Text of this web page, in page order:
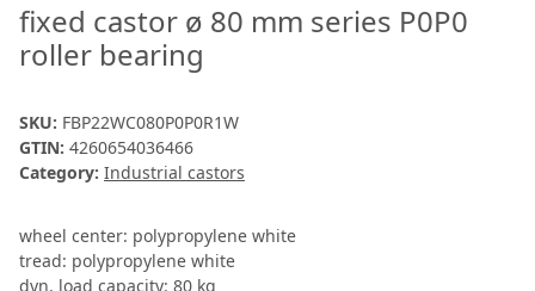
fixed castor ø 80 mm series P0P0
roller bearing
SKU: FBP22WC080P0P0R1W
GTIN: 4260654036466
Category: Industrial castors
wheel center: polypropylene white
tread: polypropylene white
dyn. load capacity: 80 kg